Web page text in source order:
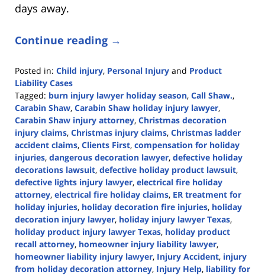
days away.
Continue reading →
Posted in: Child injury, Personal Injury and Product
Liability Cases
Tagged: burn injury lawyer holiday season, Call Shaw.,
Carabin Shaw, Carabin Shaw holiday injury lawyer,
Carabin Shaw injury attorney, Christmas decoration
injury claims, Christmas injury claims, Christmas ladder
accident claims, Clients First, compensation for holiday
injuries, dangerous decoration lawyer, defective holiday
decorations lawsuit, defective holiday product lawsuit,
defective lights injury lawyer, electrical fire holiday
attorney, electrical fire holiday claims, ER treatment for
holiday injuries, holiday decoration fire injuries, holiday
decoration injury lawyer, holiday injury lawyer Texas,
holiday product injury lawyer Texas, holiday product
recall attorney, homeowner injury liability lawyer,
homeowner liability injury lawyer, Injury Accident, injury
from holiday decoration attorney, Injury Help, liability for